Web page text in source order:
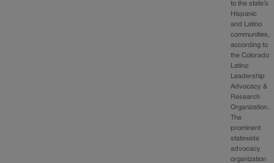
to the state’s
Hispanic
and Latino
communities,
according to
the Colorado
Latino
Leadership
Advocacy &
Research
Organization.
The
prominent
statewide
advocacy
organization